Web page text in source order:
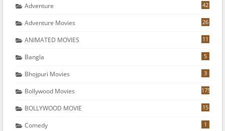
Adventure 42
Adventure Movies 26
ANIMATED MOVIES 11
Bangla 5
Bhojpuri Movies 3
Bollywood Movies 175
BOLLYWOOD MOVIE 15
Comedy 1